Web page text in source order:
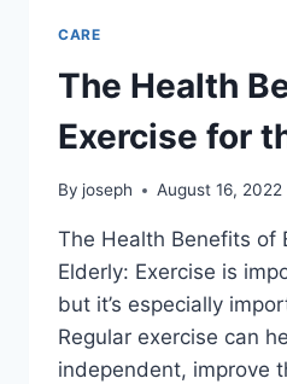
CARE
The Health
Exercise for
By joseph August 16, 2022
The Health Benefits of
Elderly: Exercise is
but it’s especially
Regular exercise can
independent, improve